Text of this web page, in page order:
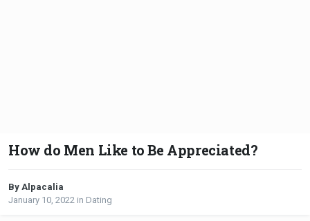
How do Men Like to Be Appreciated?
By Alpacalia
January 10, 2022 in Dating